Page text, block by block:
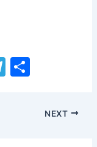
T
arNEXT